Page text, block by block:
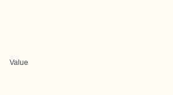
Value